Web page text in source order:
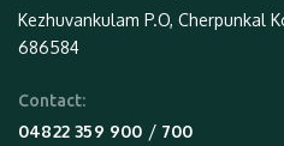
Kezhuvankulam P.O, Cherpunkal
686584
Contact:
04822 359 900 / 700